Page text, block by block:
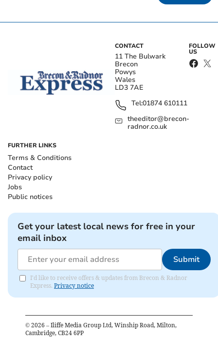
CONTACT
11 The Bulwark
Brecon
Powys
Wales
LD3 7AE
Tel:01874 610111
theeditor@brecon-
radnor.co.uk
FOLLOW
US
FURTHER LINKS
Terms & Conditions
Contact
Privacy policy
Jobs
Public notices
Get your latest local news for free in your
email inbox
Submit
I'd like to receive offers & updates from Brecon & Radnor
Express. Privacy notice
© 2026 – Iliffe Media Group Ltd, Winship Road, Milton,
Cambridge, CB24 6PP